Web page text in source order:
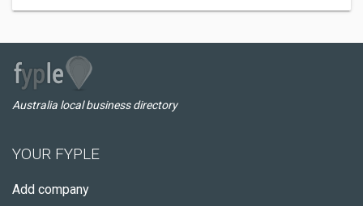
Australia local business directory
YOUR FYPLE
Add company